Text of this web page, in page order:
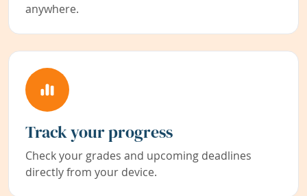
anywhere.
Track your progress
Check your grades and upcoming deadlines
directly from your device.